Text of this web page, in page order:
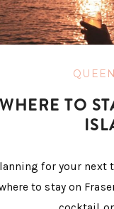
WHERE TO
for your
to stay on